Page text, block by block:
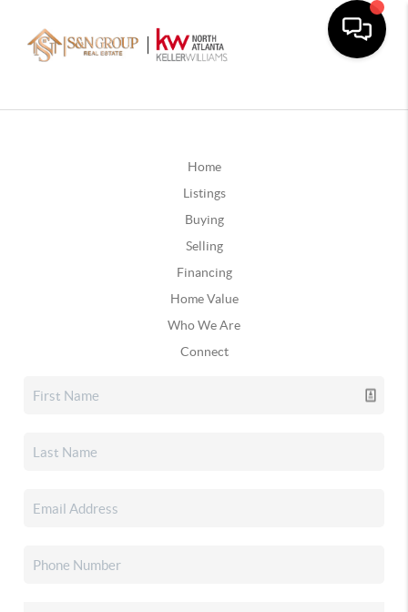
Home
Listings
Buying
Selling
Financing
Home Value
Who We Are
Connect